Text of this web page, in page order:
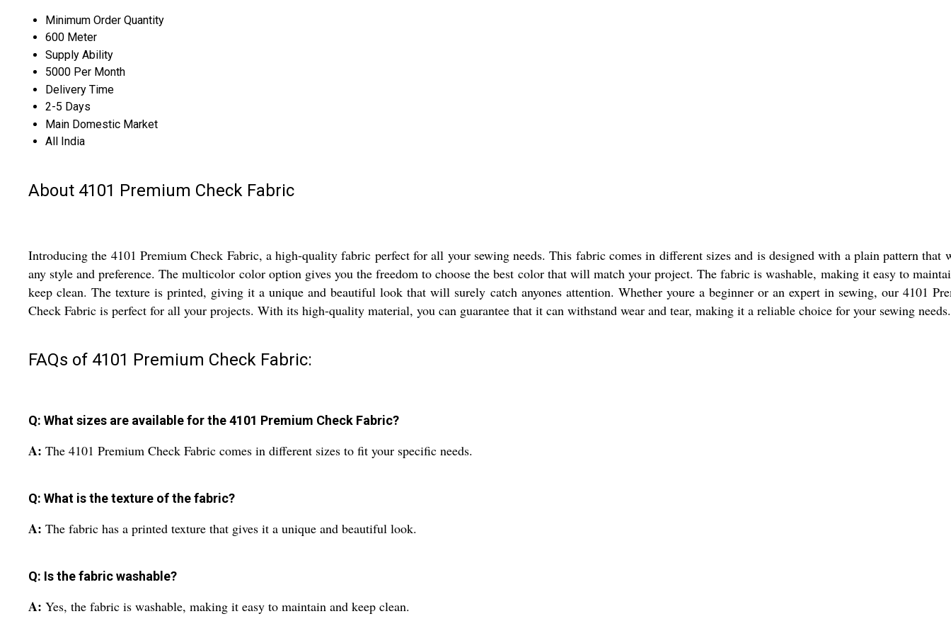
Minimum Order Quantity
600 Meter
Supply Ability
5000 Per Month
Delivery Time
2-5 Days
Main Domestic Market
All India
About 4101 Premium Check Fabric
Introducing the 4101 Premium Check Fabric, a high-quality fabric perfect for all your sewing needs. This fabric comes in different sizes and is designed with a plain pattern that
any style and preference. The multicolor color option gives you the freedom to choose the best color that will match your project. The fabric is washable, making it easy to
keep clean. The texture is printed, giving it a unique and beautiful look that will surely catch anyones attention. Whether youre a beginner or an expert in sewing, our 4101
Check Fabric is perfect for all your projects. With its high-quality material, you can guarantee that it can withstand wear and tear, making it a reliable choice for your sewing needs.
FAQs of 4101 Premium Check Fabric:
Q: What sizes are available for the 4101 Premium Check Fabric?
A: The 4101 Premium Check Fabric comes in different sizes to fit your specific needs.
Q: What is the texture of the fabric?
A: The fabric has a printed texture that gives it a unique and beautiful look.
Q: Is the fabric washable?
A: Yes, the fabric is washable, making it easy to maintain and keep clean.